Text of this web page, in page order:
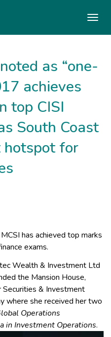
as “one-
achieves
top CISI
South Coast
hotspot for
has achieved top marks
exams.
Wealth & Investment Ltd
the Mansion House,
& Investment
where she received her two
Operations
in Investment Operations.